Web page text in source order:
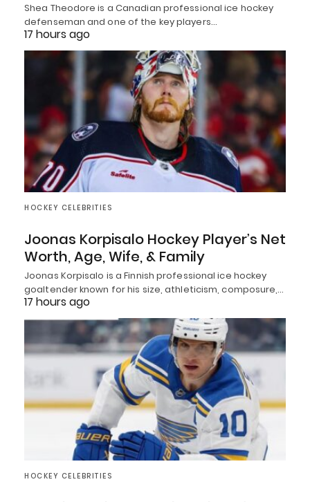
Shea Theodore is a Canadian professional ice hockey
defenseman and one of the key players…
17 hours ago
HOCKEY CELEBRITIES
Joonas Korpisalo Hockey Player’s Net
Worth, Age, Wife, & Family
Joonas Korpisalo is a Finnish professional ice hockey
goaltender known for his size, athleticism, composure,…
17 hours ago
HOCKEY CELEBRITIES